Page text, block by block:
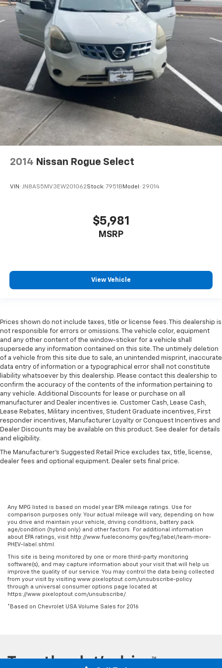
Height adjustable front seat head restraints - the
height of safety. One size doesn’t fit all when it
comes to keeping you safe, and that’s why there
are height adjustable front seat head restraints.
They allow you to place the restraint at the correct
height behind your head, providing greater neck
protection in the event of a collision. Get it to the
right place for the right time with Height
adjustable front seat head restraints.
Height adjustable rear seat head restraints - the
height of safety. One size doesn’t fit all when it
comes to keeping you safe, and that’s why there
are height adjustable rear seat head restraints.
They allow you to place the restraint at the correct
height behind your head, providing greater neck
protection in the event of a collision. Get it to the
right place for the right time with height
Leather seat upholstery - superior sitting. There’s
more class in the cabin with leather seat
upholstery. The leather material is luxurious to the
Leather rear seat upholstery - superior sitting.
There’s more class in the cabin with leather rear
clean. Put a little luxury behind you with leather
rear seat upholstery.
Your driving glove. A leather wrapped steering
wheel brings the touch of luxury to your drive.
Front seatback upholstery: Leatherette front
seatback upholstery
Front head restraint control: Manual front seat
head restraint control
Rear head restraint control: Manual rear seat head
restraint control
Manual reclining rear seat - Lean back, even in
back. Gain some space between you and the front
seat with manual reclining rear seat. It lets you
Manual telescopic steering wheel - Easy to fit in.
The most comfortable position for your steering
wheel while you drive can mean having to squeeze
past it to get in and out of the vehicle. With the
perfect position for all situations.
Manual tilt steering wheel - Easy to fit in. The most
comfortable position for your steering wheel while
you drive can mean having to squeeze past it to get
in and out of the vehicle. With the manual tilt
power reclining passenger seat. It lets you adjust
2014 Nissan Rogue Select
VIN: JN8AS5MV3EW201062Stock: 7951B Model: 29014
$5,981
MSRP
View Vehicle
Prices shown do not include taxes, title or license fees. This dealership is
not responsible for errors or omissions. The vehicle color, equipment
and any other content of the window-sticker for a vehicle shall
supersede any information contained on this site. The untimely deletion
of a vehicle from this site due to sale, an unintended misprint, inaccurate
data entry of information or a typographical error shall not constitute
liability whatsoever by this dealership. Please contact this dealership to
confirm the accuracy of the contents of the information pertaining to
any vehicle. Additional Discounts for lease or purchase on all
manufacturer and Dealer incentives ie. Customer Cash, Lease Cash,
Lease Rebates, Military incentives, Student Graduate incentives, First
responder incentives, Manufacturer Loyalty or Conquest Incentives and
Dealer Discounts may be available on this product. See dealer for details
and eligibility.
The Manufacturer's Suggested Retail Price excludes tax, title, license,
dealer fees and optional equipment. Dealer sets final price.
Any MPG listed is based on model year EPA mileage ratings. Use for
comparison purposes only. Your actual mileage will vary, depending on how
you drive and maintain your vehicle, driving conditions, battery pack
age/condition (hybrid only) and other factors. For additional information
about EPA ratings, visit http://www.fueleconomy.gov/feg/label/learn-more-
PHEV-label.shtml.
This site is being monitored by one or more third-party monitoring
software(s), and may capture information about your visit that will help us
improve the quality of our service. You may control the data being collected
from your visit by visiting www.pixeloptout.com/unsubscribe-policy
through a universal consumer options page located at
https://www.pixeloptout.com/unsubscribe/.
*Based on Chevrolet USA Volume Sales for 2016